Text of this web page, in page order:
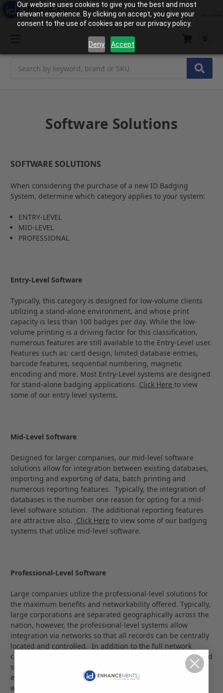
Our website uses cookies to give you the best and most
relevant experience. By clicking on accept, you give your
consent to the use of cookies as per our privacy policy.
Deny Accept
Software Solutions
SOFTWARE SOLUTIONS
When considering the purchase of a new ID Badging
System, determine which category applies to your system:
ENTRY-LEVEL
MID-LEVEL
PROFESSIONAL
Entry-Level Software
Typically, this category is designed for low-volume clients
utilizing a stand-alone environment, and whose print
capacity is less than 100 badges per day. While the low-
volume printing is a driving factor for this classification,
numerous features are still available to the Entry-Level user.
Features such as: card design, limited database entries,
barcode features, sequential numbering, magnetic
encoding and more. Most Entry-Level systems are designed
for stand-alone badging applications. Click Here to view
some of our entry level systems.
Mid-Level Software
Designed for larger companies, our mid-level software
solutions allow for integration between existing databases,
importing and exporting of data, batch printing and
numerous reporting features. Typically, the integration of
databases is the number one reason for opting for a mid-
level software solution. The additional reporting features
are attractive also. Click Here to view some of our badging
systems that utilize mid-level software.
Professional-Level Software
Large companies utilize the professional-level solutions for
the maximum benefits and networkability offered. Typically,
large corporations are separated geographically across the
nation, however, the professional-level systems allow
integration via networks so that all records can be centrally
located and controlled. In addition to the full network
capabilities, our Professional-Level Solutions offer enhanced
security options; multiple image capture capabilities; RFID
encoding/decoding; and advanced database functionality
with a host of reporting capabilities.